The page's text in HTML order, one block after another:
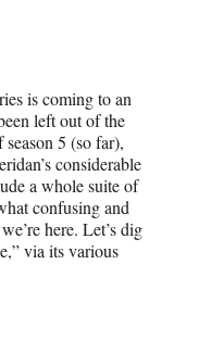
is coming to an
left out of the
5 (so far),
considerable
a whole suite of
confusing and
here. Let’s dig
via its various